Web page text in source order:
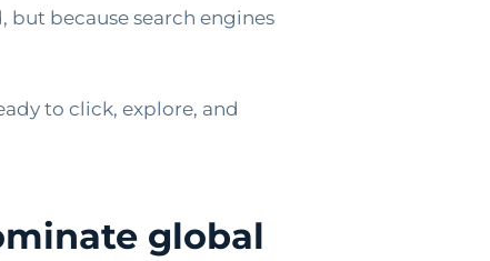
but because search engines
to click, explore, and
global